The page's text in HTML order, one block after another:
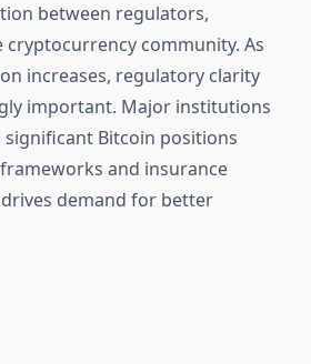
between regulators,
cryptocurrency community. As
increases, regulatory clarity
important. Major institutions
Bitcoin positions
and insurance
demand for better